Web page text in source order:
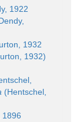
1922
1932
1932)
(Hentschel,
1896